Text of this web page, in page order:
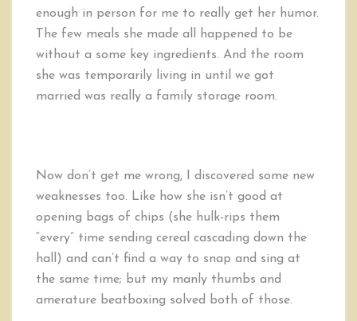
enough in person for me to really get her humor.
The few meals she made all happened to be
without a some key ingredients. And the room
she was temporarily living in until we got
married was really a family storage room.
Now don’t get me wrong, I discovered some new
weaknesses too. Like how she isn’t good at
opening bags of chips (she hulk-rips them
“every” time sending cereal cascading down the
hall) and can’t find a way to snap and sing at
the same time; but my manly thumbs and
amerature beatboxing solved both of those.